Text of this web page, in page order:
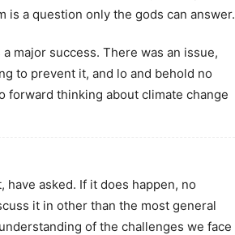
is a question only the gods can answer.
major success. There was an issue,
to prevent it, and lo and behold no
forward thinking about climate change
have asked. If it does happen, no
it in other than the most general
of the challenges we face